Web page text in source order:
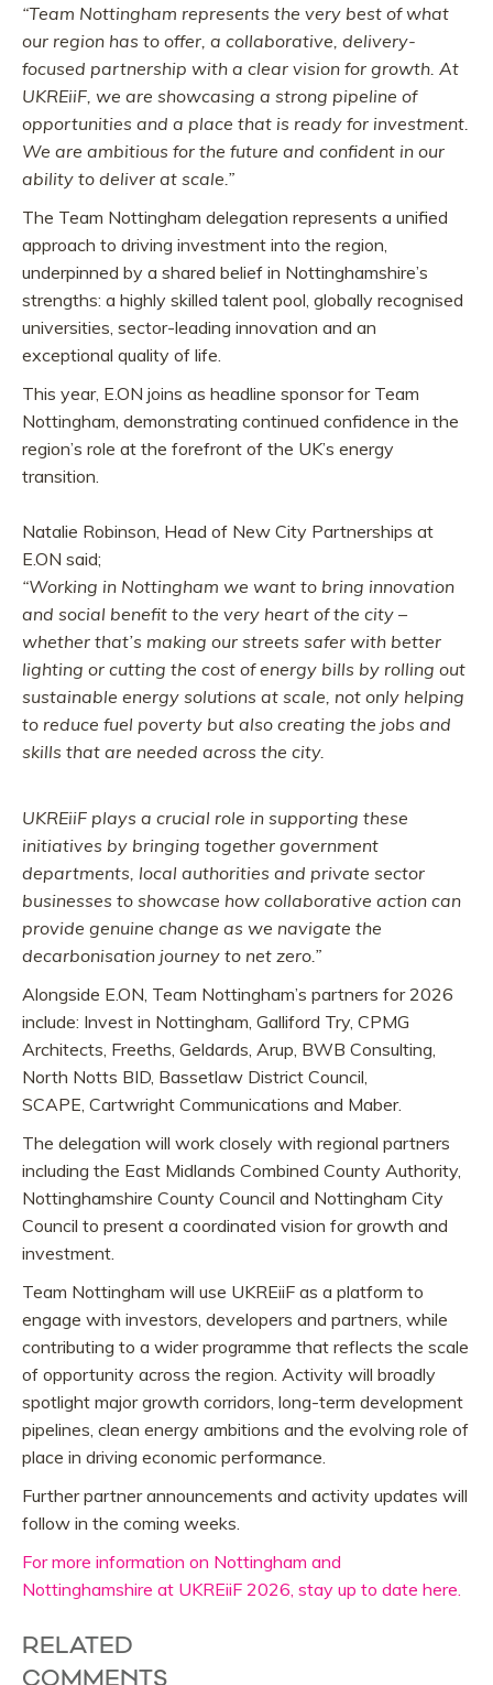
“Team Nottingham represents the very best of what
our region has to offer, a collaborative, delivery-
focused partnership with a clear vision for growth. At
UKREiiF, we are showcasing a strong pipeline of
opportunities and a place that is ready for investment.
We are ambitious for the future and confident in our
ability to deliver at scale.”
The Team Nottingham delegation represents a unified
approach to driving investment into the region,
underpinned by a shared belief in Nottinghamshire’s
strengths: a highly skilled talent pool, globally recognised
universities, sector-leading innovation and an
exceptional quality of life.
This year, E.ON joins as headline sponsor for Team
Nottingham, demonstrating continued confidence in the
region’s role at the forefront of the UK’s energy
transition.
Natalie Robinson, Head of New City Partnerships at
E.ON said;
“Working in Nottingham we want to bring innovation
and social benefit to the very heart of the city –
whether that’s making our streets safer with better
lighting or cutting the cost of energy bills by rolling out
sustainable energy solutions at scale, not only helping
to reduce fuel poverty but also creating the jobs and
skills that are needed across the city.
UKREiiF plays a crucial role in supporting these
initiatives by bringing together government
departments, local authorities and private sector
businesses to showcase how collaborative action can
provide genuine change as we navigate the
decarbonisation journey to net zero.”
Alongside E.ON, Team Nottingham’s partners for 2026
include: Invest in Nottingham, Galliford Try, CPMG
Architects, Freeths, Geldards, Arup, BWB Consulting,
North Notts BID, Bassetlaw District Council,
SCAPE, Cartwright Communications and Maber.
The delegation will work closely with regional partners
including the East Midlands Combined County Authority,
Nottinghamshire County Council and Nottingham City
Council to present a coordinated vision for growth and
investment.
Team Nottingham will use UKREiiF as a platform to
engage with investors, developers and partners, while
contributing to a wider programme that reflects the scale
of opportunity across the region. Activity will broadly
spotlight major growth corridors, long-term development
pipelines, clean energy ambitions and the evolving role of
place in driving economic performance.
Further partner announcements and activity updates will
follow in the coming weeks.
For more information on Nottingham and
Nottinghamshire at UKREiiF 2026, stay up to date here.
RELATED
COMMENTS